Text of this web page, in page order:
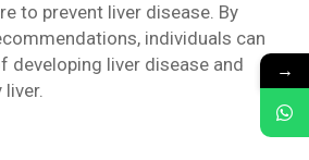
to prevent liver disease. By
individuals can
developing liver disease and
liver.
→